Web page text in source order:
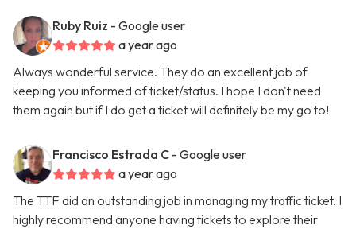
Ruby Ruiz - Google user
a year ago
Always wonderful service. They do an excellent job of
keeping you informed of ticket/status. I hope I don't need
them again but if I do get a ticket will definitely be my go to!
Francisco Estrada C - Google user
a year ago
The TTF did an outstanding job in managing my traffic ticket. I
highly recommend anyone having tickets to explore their